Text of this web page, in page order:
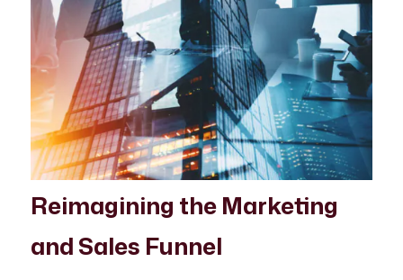
Reimagining the Marketing
and Sales Funnel